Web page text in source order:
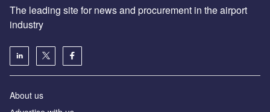
The leading site for news and procurement in the airport
industry
About us